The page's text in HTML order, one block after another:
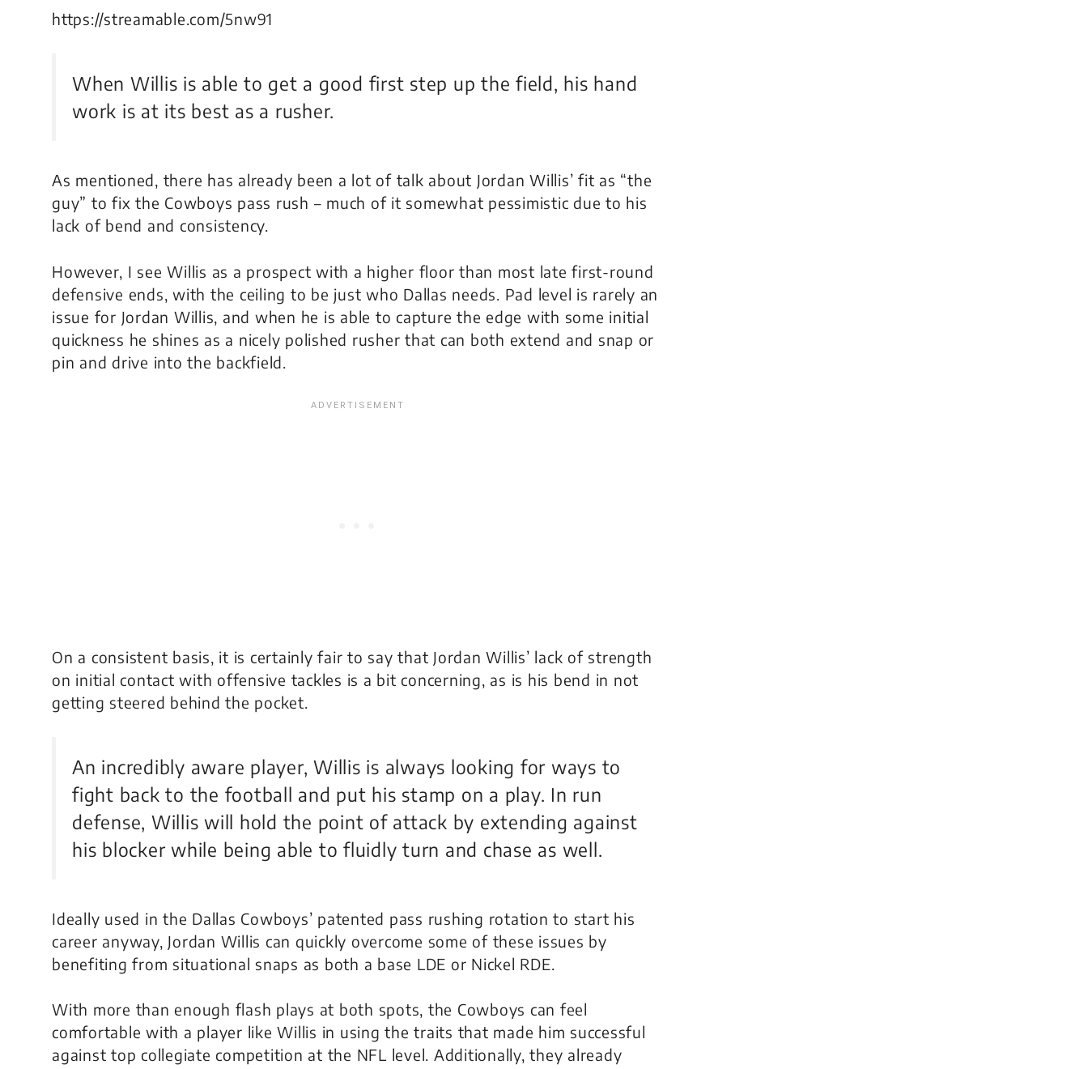
https://streamable.com/5nw91
When Willis is able to get a good first step up the field, his hand
work is at its best as a rusher.
As mentioned, there has already been a lot of talk about Jordan Willis’ fit as “the
guy” to fix the Cowboys pass rush – much of it somewhat pessimistic due to his
lack of bend and consistency.
However, I see Willis as a prospect with a higher floor than most late first-round
defensive ends, with the ceiling to be just who Dallas needs. Pad level is rarely an
issue for Jordan Willis, and when he is able to capture the edge with some initial
quickness he shines as a nicely polished rusher that can both extend and snap or
pin and drive into the backfield.
On a consistent basis, it is certainly fair to say that Jordan Willis’ lack of strength
on initial contact with offensive tackles is a bit concerning, as is his bend in not
getting steered behind the pocket.
An incredibly aware player, Willis is always looking for ways to
fight back to the football and put his stamp on a play. In run
defense, Willis will hold the point of attack by extending against
his blocker while being able to fluidly turn and chase as well.
Ideally used in the Dallas Cowboys’ patented pass rushing rotation to start his
career anyway, Jordan Willis can quickly overcome some of these issues by
benefiting from situational snaps as both a base LDE or Nickel RDE.
With more than enough flash plays at both spots, the Cowboys can feel
comfortable with a player like Willis in using the traits that made him successful
against top collegiate competition at the NFL level. Additionally, they already